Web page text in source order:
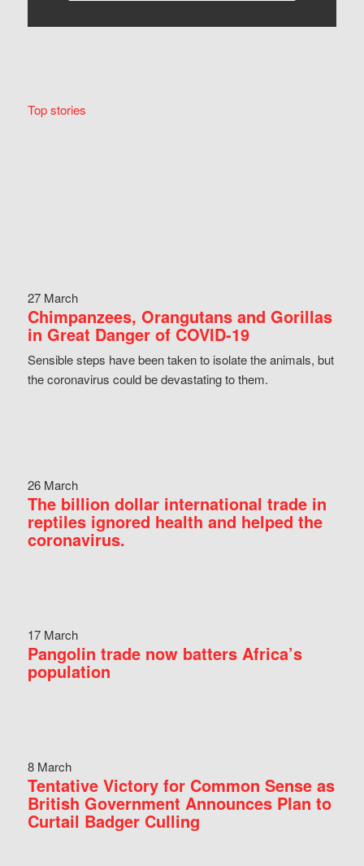
Top stories
27 March
Chimpanzees, Orangutans and Gorillas
in Great Danger of COVID-19
Sensible steps have been taken to isolate the animals, but
the coronavirus could be devastating to them.
26 March
The billion dollar international trade in
reptiles ignored health and helped the
coronavirus.
17 March
Pangolin trade now batters Africa’s
population
8 March
Tentative Victory for Common Sense as
British Government Announces Plan to
Curtail Badger Culling